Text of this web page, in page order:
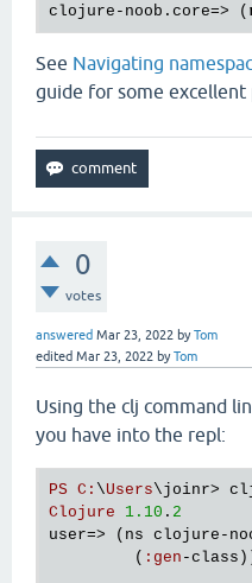
clojure-noob.core=> (
See Navigating
guide for some excellent
0
votes
answered Mar 23, 2022 byTom
edited Mar 23, 2022 byTom
Using the clj command
you have into the repl:
PS C : \Users\joinr>
Clojure
1.10 . 2
user=> ( ns clojure -
         (
: gen -class